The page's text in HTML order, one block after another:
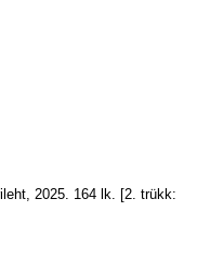
2025. 164 lk. [2. trükk: